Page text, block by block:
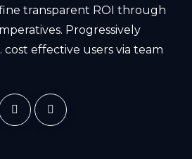
transparent ROI through
Progressively
effective users via team